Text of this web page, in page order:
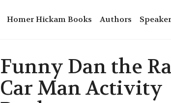
Homer Hickam Books Authors
Funny Dan the
Car Man Activity